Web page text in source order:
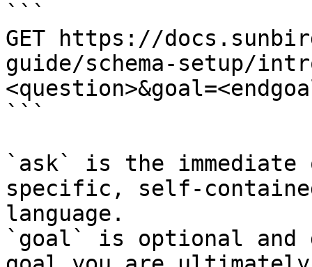
```
GET https://
guide/schema-setup/
```
`ask` is the
specific, self-
language.
`goal` is optional and